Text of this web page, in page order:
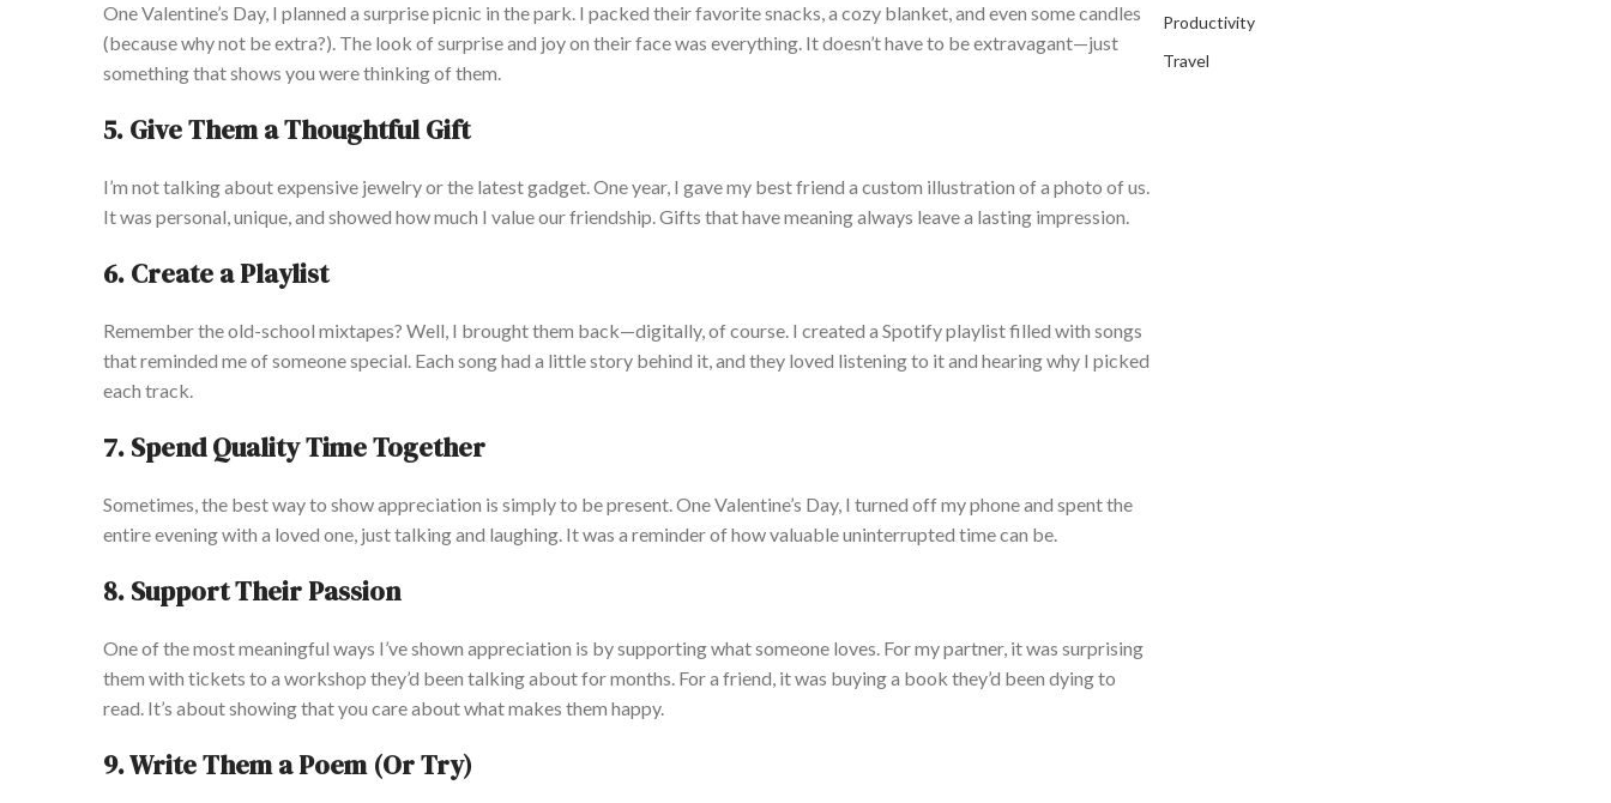
One Valentine’s Day, I planned a surprise picnic in the park. I packed their favorite snacks, a cozy blanket, and even some candles
(because why not be extra?). The look of surprise and joy on their face was everything. It doesn’t have to be extravagant—just
something that shows you were thinking of them.
5. Give Them a Thoughtful Gift
I’m not talking about expensive jewelry or the latest gadget. One year, I gave my best friend a custom illustration of a photo of us.
It was personal, unique, and showed how much I value our friendship. Gifts that have meaning always leave a lasting impression.
6. Create a Playlist
Remember the old-school mixtapes? Well, I brought them back—digitally, of course. I created a Spotify playlist filled with songs
that reminded me of someone special. Each song had a little story behind it, and they loved listening to it and hearing why I picked
each track.
7. Spend Quality Time Together
Sometimes, the best way to show appreciation is simply to be present. One Valentine’s Day, I turned off my phone and spent the
entire evening with a loved one, just talking and laughing. It was a reminder of how valuable uninterrupted time can be.
8. Support Their Passion
One of the most meaningful ways I’ve shown appreciation is by supporting what someone loves. For my partner, it was surprising
them with tickets to a workshop they’d been talking about for months. For a friend, it was buying a book they’d been dying to
read. It’s about showing that you care about what makes them happy.
9. Write Them a Poem (Or Try)
Productivity
Travel